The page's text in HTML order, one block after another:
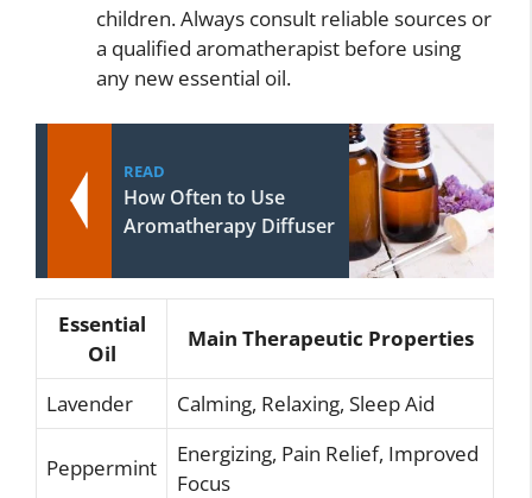
children. Always consult reliable sources or
a qualified aromatherapist before using
any new essential oil.
READ
How Often to Use
Aromatherapy Diffuser
Essential
Oil
Main Therapeutic Properties
Lavender Calming, Relaxing, Sleep Aid
Peppermint
Energizing, Pain Relief, Improved
Focus